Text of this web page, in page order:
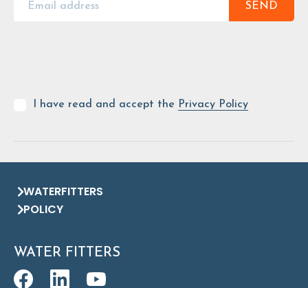
SEND
I have read and accept the Privacy Policy
WATERFITTERS
POLICY
WATER FITTERS